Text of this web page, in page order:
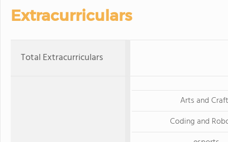
Extracurriculars
Total Extracurriculars
Arts and
Coding and